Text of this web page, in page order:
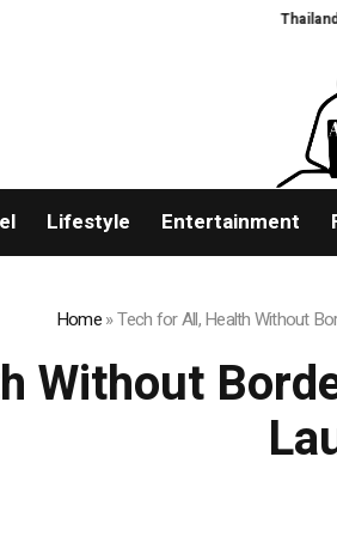
Thailand Opens
Lifestyle Entertainment
Home»Tech for All, Health Without
Without